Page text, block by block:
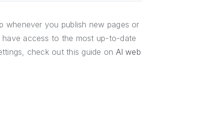
whenever you publish new pages or
have access to the most up-to-date
check out this guide on AI web